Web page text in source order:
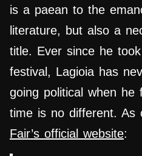
is a paean to the
literature, but also a
title. Ever since he
festival, Lagioia has
going political when
time is no different. As
Fair’s official website: